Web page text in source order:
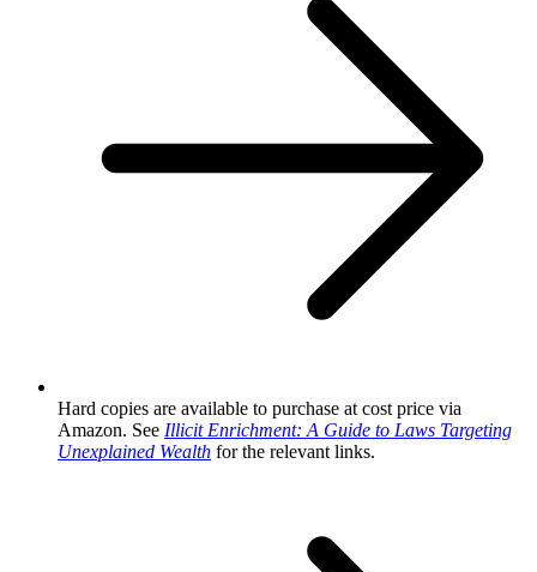
Hard copies are available to purchase at cost price via
Amazon. See Illicit Enrichment: A Guide to Laws Targeting
Unexplained Wealth for the relevant links.